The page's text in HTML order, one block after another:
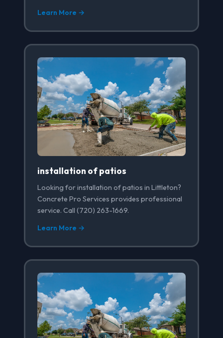
Learn More →
installation of patios
Looking for installation of patios in Littleton?
Concrete Pro Services provides professional
service. Call (720) 263-1669.
Learn More →